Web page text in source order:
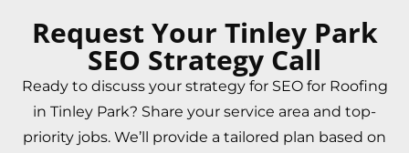
Request Your Tinley Park
SEO Strategy Call
Ready to discuss your strategy for SEO for Roofing
in Tinley Park? Share your service area and top-
priority jobs. We’ll provide a tailored plan based on